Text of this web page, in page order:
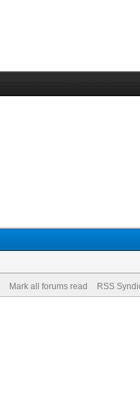
Mark all forums read RSS